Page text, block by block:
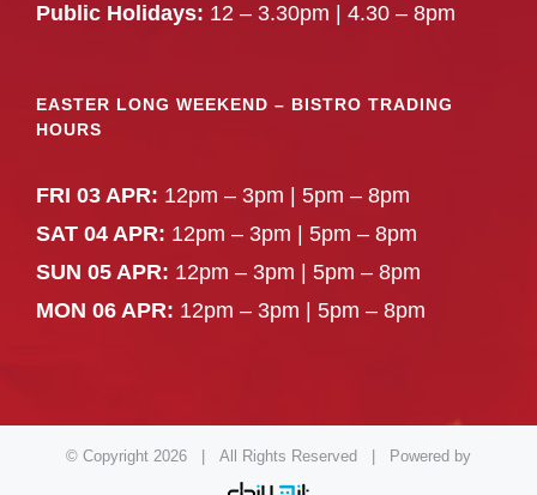
Public Holidays: 12 – 3.30pm | 4.30 – 8pm
EASTER LONG WEEKEND – BISTRO TRADING
HOURS
FRI 03 APR: 12pm – 3pm | 5pm – 8pm
SAT 04 APR: 12pm – 3pm | 5pm – 8pm
SUN 05 APR: 12pm – 3pm | 5pm – 8pm
MON 06 APR: 12pm – 3pm | 5pm – 8pm
© Copyright 2026 | All Rights Reserved | Powered by